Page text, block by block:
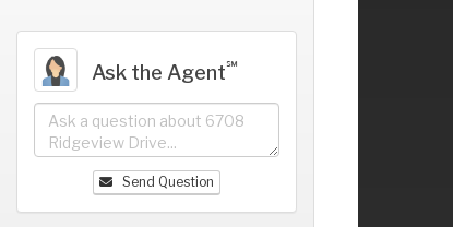
Ask the Agent℠
Send Question